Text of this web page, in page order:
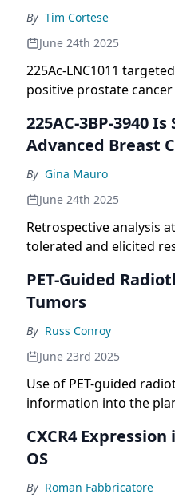
By Tim Cortese
June 24th 2025
225Ac-LNC1011
positive prostate
225AC-3BP-3940
Advanced Breast
By Gina Mauro
June 24th 2025
Retrospective analysis
tolerated and elicited
PET-Guided
Tumors
By Russ Conroy
June 23rd 2025
Use of PET-guided
information into the
CXCR4
OS
By Roman Fabbricatore